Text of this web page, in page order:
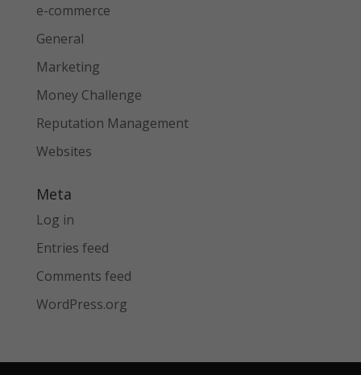
e-commerce
General
Marketing
Money Challenge
Reputation Management
Websites
Meta
Log in
Entries feed
Comments feed
WordPress.org